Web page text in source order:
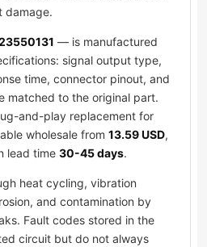
damage.
— is manufactured
signal output type,
time, connector pinout, and
matched to the original part.
and-play replacement for
wholesale from 13.59 USD,
lead time 30-45 days.
heat cycling, vibration
and contamination by
Fault codes stored in the
circuit but do not always